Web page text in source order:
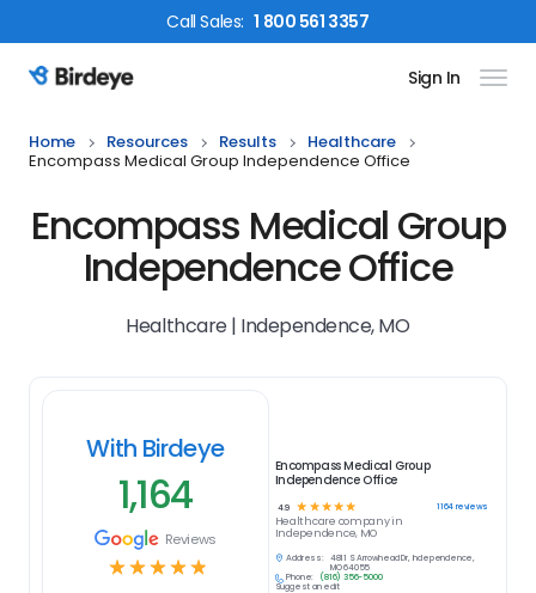
CallSales: 1 800 561 3357
Birdeye Logo Sign In
Home Resources Results
Healthcare
Encompass Medical Group Independence Office
Encompass Medical Group
Independence Office
Healthcare | Independence, MO
With Birdeye
1,164
Reviews
☆☆☆☆☆
Encompass Medical Group
Independence Office
4.9 ☆ ☆ ☆ ☆ ☆ 1164reviews
Healthcare company in
Independence, MO
Address:
4811 S Arrowhead Dr, Independence,
MO 64055
Phone:
(816) 356-5000
Suggest an edit